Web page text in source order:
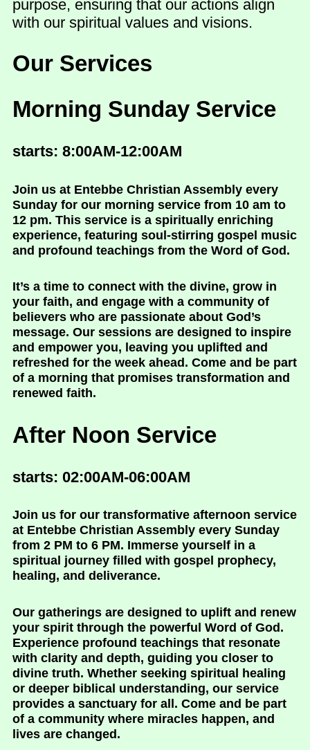
purpose, ensuring that our actions align
with our spiritual values and visions.
Our Services
Morning Sunday Service
starts: 8:00AM-12:00AM
Join us at Entebbe Christian Assembly every
Sunday for our morning service from 10 am to
12 pm. This service is a spiritually enriching
experience, featuring soul-stirring gospel music
and profound teachings from the Word of God.
It’s a time to connect with the divine, grow in
your faith, and engage with a community of
believers who are passionate about God’s
message. Our sessions are designed to inspire
and empower you, leaving you uplifted and
refreshed for the week ahead. Come and be part
of a morning that promises transformation and
renewed faith.
After Noon Service
starts: 02:00AM-06:00AM
Join us for our transformative afternoon service
at Entebbe Christian Assembly every Sunday
from 2 PM to 6 PM. Immerse yourself in a
spiritual journey filled with gospel prophecy,
healing, and deliverance.
Our gatherings are designed to uplift and renew
your spirit through the powerful Word of God.
Experience profound teachings that resonate
with clarity and depth, guiding you closer to
divine truth. Whether seeking spiritual healing
or deeper biblical understanding, our service
provides a sanctuary for all. Come and be part
of a community where miracles happen, and
lives are changed.